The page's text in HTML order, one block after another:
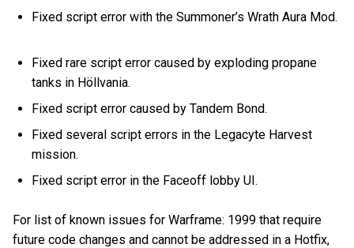
Fixed script error with the Summoner’s Wrath Aura Mod.
Fixed rare script error caused by exploding propane
tanks in Höllvania.
Fixed script error caused by Tandem Bond.
Fixed several script errors in the Legacyte Harvest
mission.
Fixed script error in the Faceoff lobby UI.
For list of known issues for Warframe: 1999 that require
future code changes and cannot be addressed in a Hotfix,